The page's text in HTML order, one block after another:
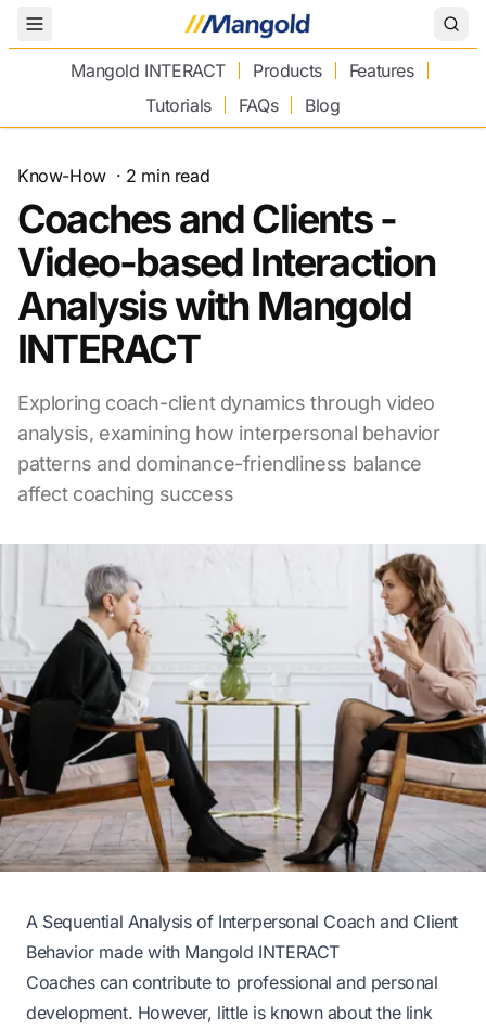
Toggle Menu
Mangold INTERACT
Products
Features
Tutorials
FAQs Blog
Know-How· 2 min read
Coaches and Clients -
Video-based Interaction
Analysis with Mangold
INTERACT
Exploring coach-client dynamics through video
analysis, examining how interpersonal behavior
patterns and dominance-friendliness balance
affect coaching success
A Sequential Analysis of Interpersonal Coach and Client
Behavior made with Mangold INTERACT
Coaches can contribute to professional and personal
development. However, little is known about the link